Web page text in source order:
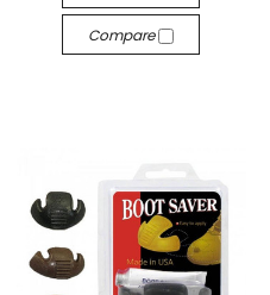
Compare